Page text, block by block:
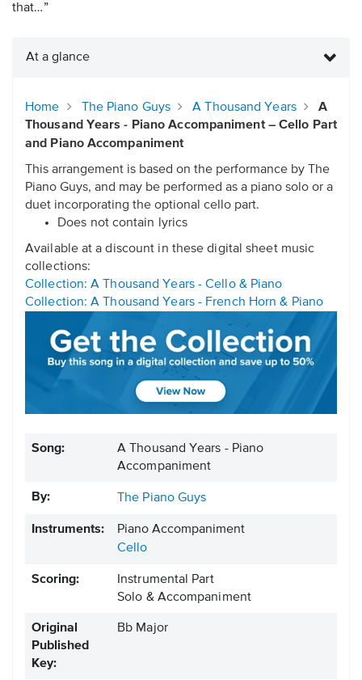
that…”
At a glance
Home The Piano Guys A Thousand Years
A
Thousand Years - Piano Accompaniment – Cello Part
and Piano Accompaniment
This arrangement is based on the performance by The
Piano Guys, and may be performed as a piano solo or a
duet incorporating the optional cello part.
Does not contain lyrics
Available at a discount in these digital sheet music
collections:
Collection: A Thousand Years - Cello & Piano
Collection: A Thousand Years - French Horn & Piano
Song:
A Thousand Years - Piano
Accompaniment
By: The Piano Guys
Instruments:
Piano Accompaniment
Cello
Scoring:
Instrumental Part
Solo & Accompaniment
Original
Published
Key:
Bb Major